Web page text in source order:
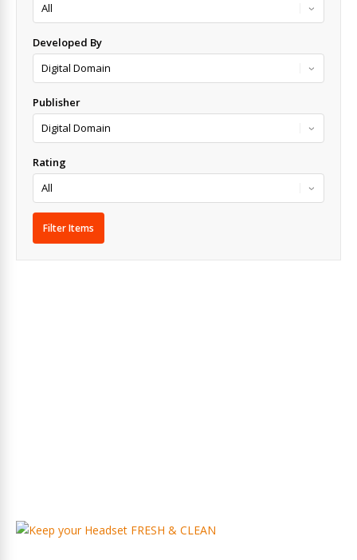
Developed By
Publisher
Rating